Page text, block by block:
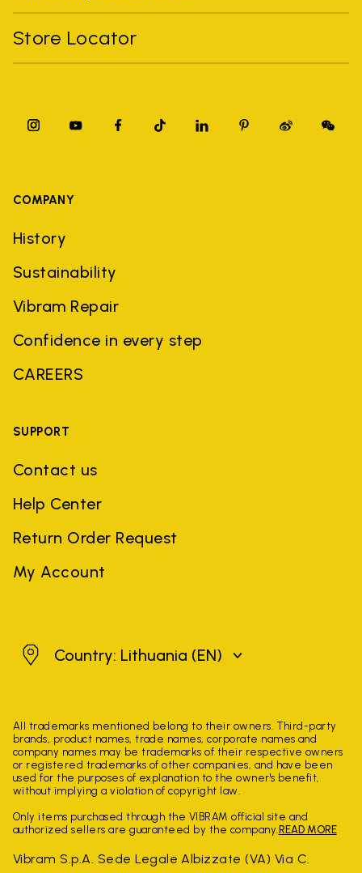
Store Locator
COMPANY
History
Sustainability
Vibram Repair
Confidence in every step
CAREERS
SUPPORT
Contact us
Help Center
Return Order Request
My Account
LithuaniaCountry: Lithuania (EN)
All trademarks mentioned belong to their owners. Third-party
brands, product names, trade names, corporate names and
company names may be trademarks of their respective owners
or registered trademarks of other companies, and have been
used for the purposes of explanation to the owner's benefit,
without implying a violation of copyright law.
Only items purchased through the VIBRAM official site and
authorized sellers are guaranteed by the company. READ MORE
Vibram S.p.A. Sede Legale Albizzate (VA) Via C.